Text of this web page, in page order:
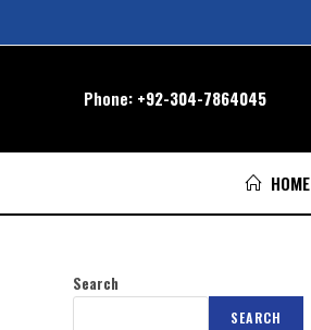
Phone: +92-304-7864045
HOME
Search
SEARCH